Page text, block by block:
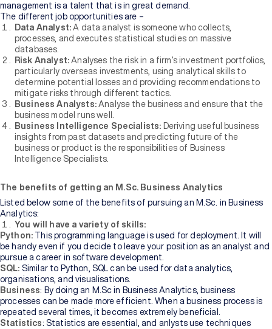
management is a talent that is in great demand.
The different job opportunities are –
Data Analyst:A data analyst is someone who collects,
processes, and executes statistical studies on massive
databases.
Risk Analyst:Analyses the risk in a firm’s investment portfolios,
particularly overseas investments, using analytical skills to
determine potential losses and providing recommendations to
mitigate risks through different tactics.
Business Analysts:Analyse the business and ensure that the
business model runs well.
Business Intelligence Specialists:
Deriving useful business
insights from past datasets and predicting future of the
business or product is the responsibilities of Business
Intelligence Specialists.
The benefits of getting an M.Sc. Business Analytics
Listed below some of the benefits of pursuing an M.Sc. in Business
Analytics:
You will have a variety of skills:
Python: This programming language is used for deployment. It will
be handy even if you decide to leave your position as an analyst and
pursue a career in software development.
SQL: Similar to Python, SQL can be used for data analytics,
organisations, and visualisations.
Business: By doing an M.Sc in Business Analytics, business
processes can be made more efficient. When a business process is
repeated several times, it becomes extremely beneficial.
Statistics: Statistics are essential, and anlysts use techniques